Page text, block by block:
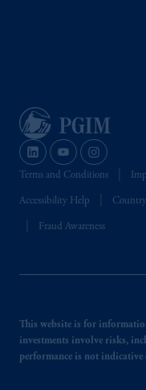
Terms and Conditions
Accessibility Help
Fraud Awareness
This website is for
investments involve risks,
performance is not